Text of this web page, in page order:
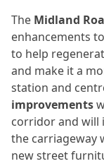
The Midland
enhancements
to help
and make it a
station and
improvements
corridor and will
the carriageway
new street